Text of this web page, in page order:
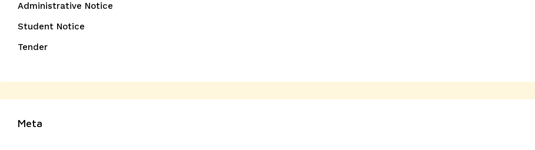
Administrative Notice
Student Notice
Tender
Meta